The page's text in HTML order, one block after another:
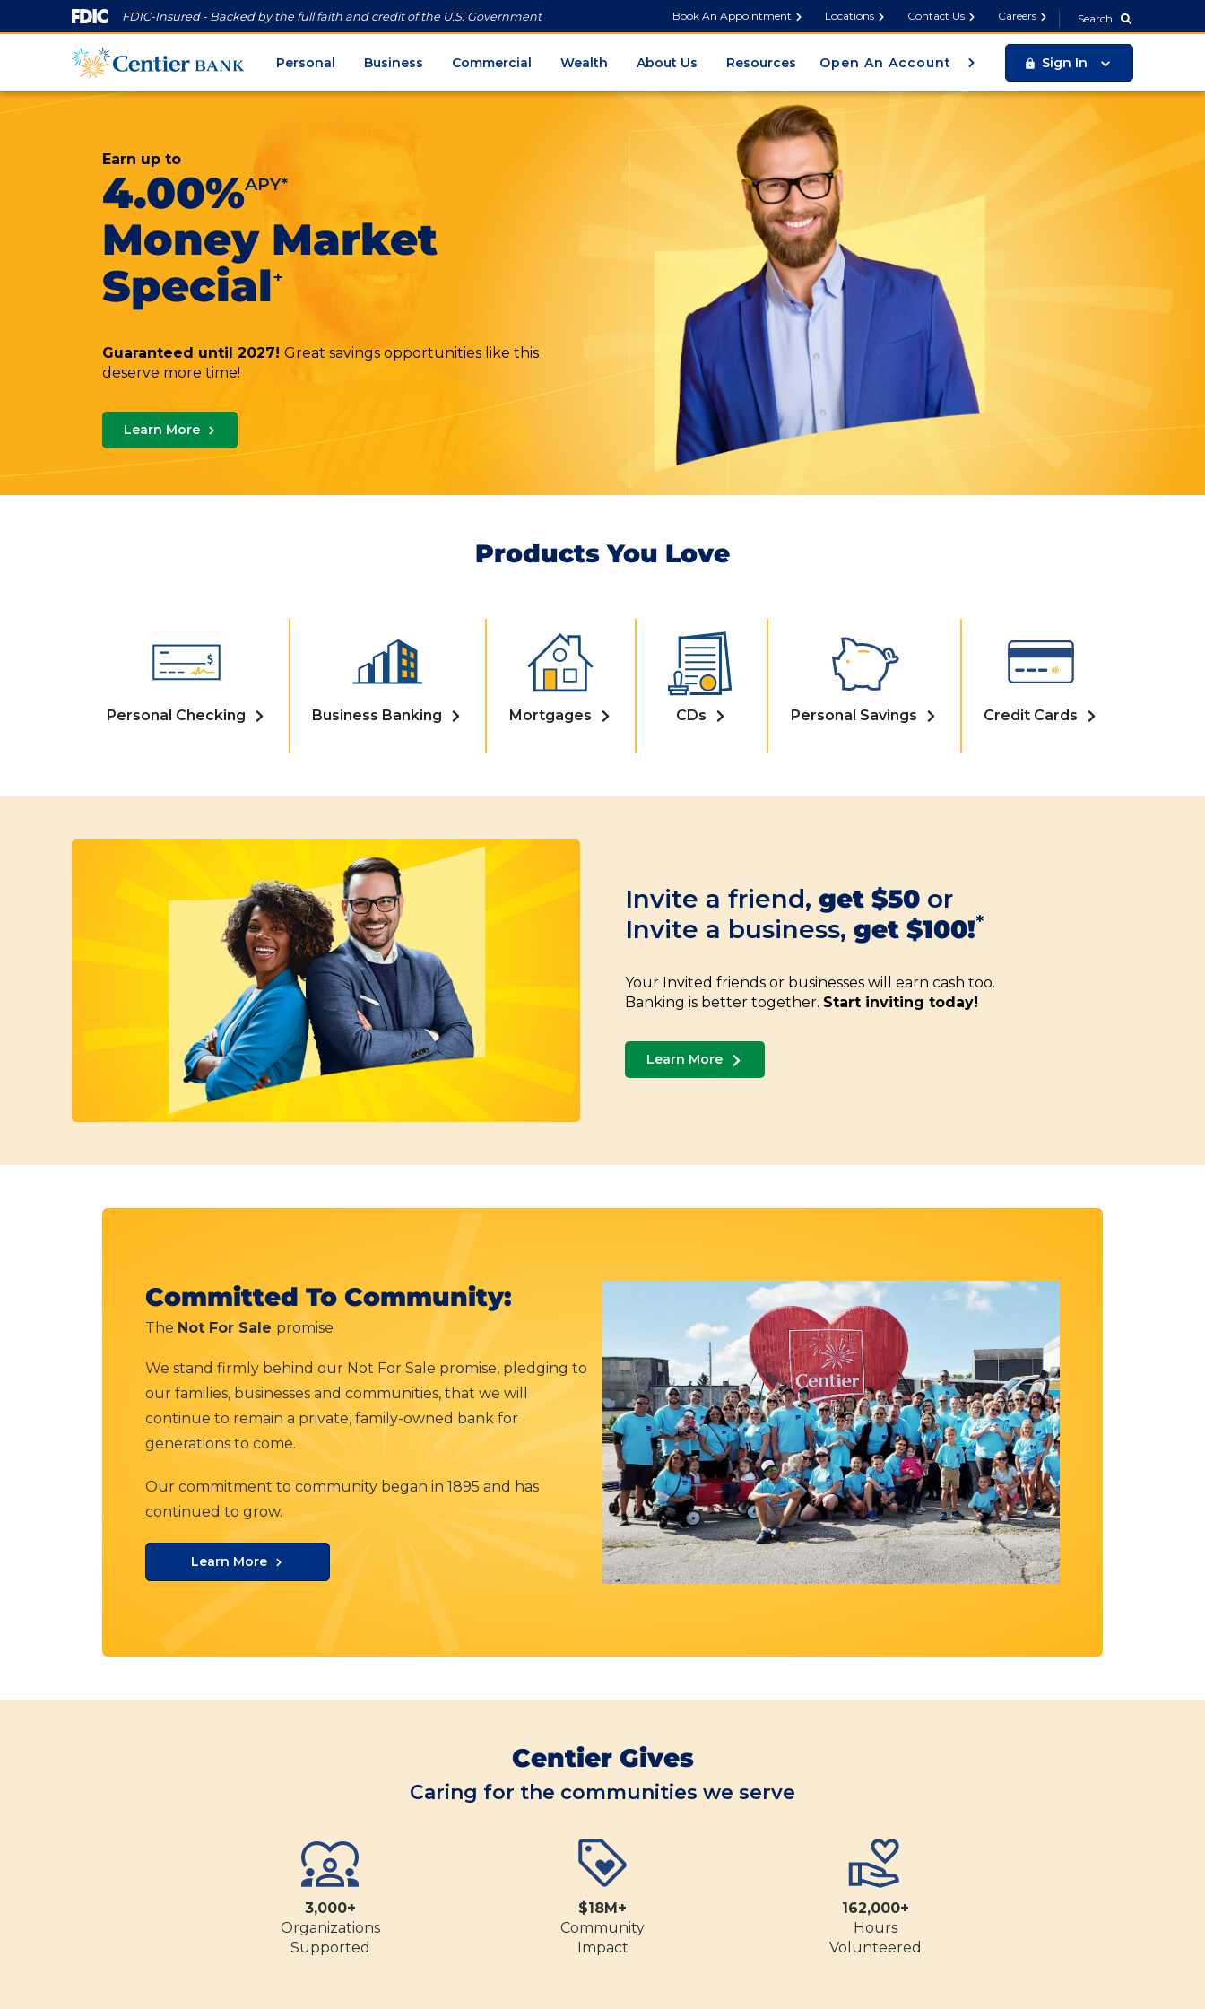
FDIC-Insured - Backed by the full faith and credit of the U.S. Government Book An Appointment Locations Contact Us Careers Search
Search
Personal Business Commercial Wealth About Us Resources Open An Account Sign In
Earn up to
4.00%APY*
Money Market
Special+
Guaranteed until 2027! Great savings opportunities like this
deserve more time!
Learn More
Products You Love
Personal Checking Business Banking Mortgages CDs Personal Savings Credit Cards
Invite a friend, get $50 or
Invite a business, get $100!*
Your Invited friends or businesses will earn cash too.
Banking is better together. Start inviting today!
Learn More
Committed To Community:
The Not For Sale promise
We stand firmly behind our Not For Sale promise, pledging to
our families, businesses and communities, that we will
continue to remain a private, family-owned bank for
generations to come.
Our commitment to community began in 1895 and has
continued to grow.
Learn More
Centier Gives
Caring for the communities we serve
3,000+
Organizations
Supported
$18M+
Community
Impact
162,000+
Hours
Volunteered